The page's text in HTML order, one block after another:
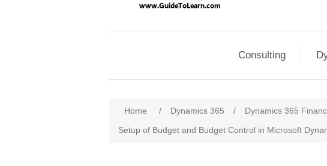
Consulting
Home / Dynamics 365 / Dynamics 365
Setup of Budget and Budget Control in Microsoft